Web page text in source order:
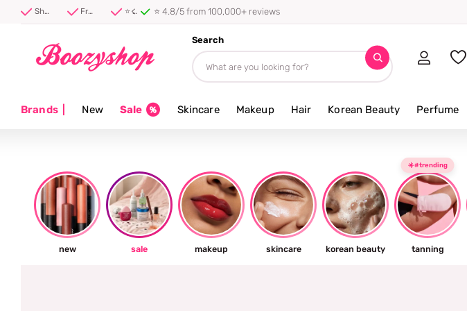
Shipped first thing tomorrow ⚡ Free shipping from 40 euro ⭐ 4.8/5 from 100,000+ reviews Shipped first thing tomorrow ⚡
Search
Brands| New Sale Skincare Makeup Hair Korean Beauty Perfume
new sale makeup skincare korean beauty
☀️#trending
tanning